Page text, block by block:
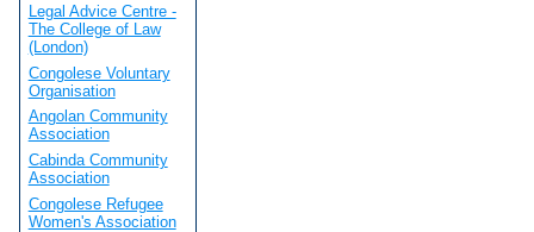
Legal Advice Centre -
The College of Law
(London)
Congolese Voluntary
Organisation
Angolan Community
Association
Cabinda Community
Association
Congolese Refugee
Women's Association